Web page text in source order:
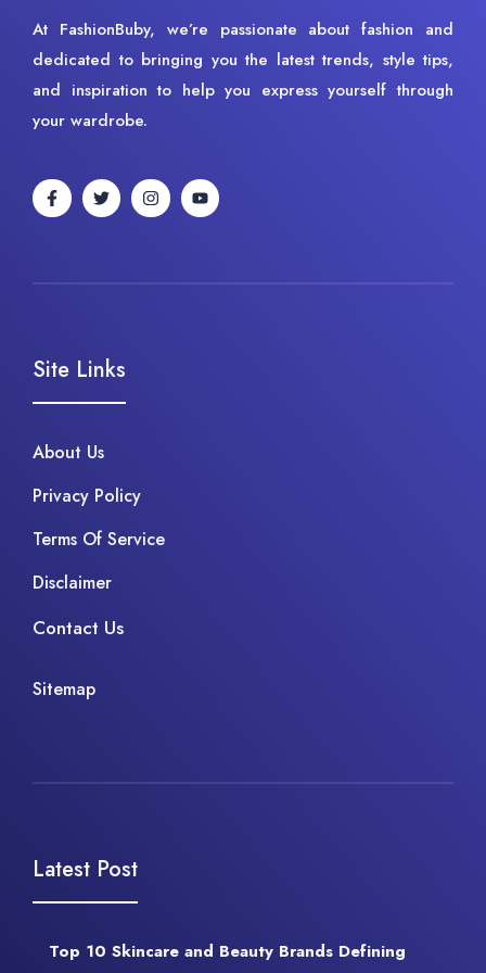
At FashionBuby, we’re passionate about fashion and
dedicated to bringing you the latest trends, style tips,
and inspiration to help you express yourself through
your wardrobe.
Site Links
About Us
Privacy Policy
Terms Of Service
Disclaimer
Contact Us
Sitemap
Latest Post
Top 10 Skincare and Beauty Brands Defining